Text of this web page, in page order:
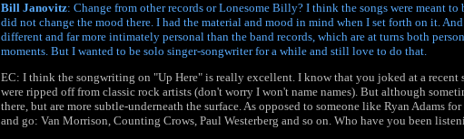
Bill Janovitz: Change from other records or Lonesome Billy? I think the songs were meant
did not change the mood there. I had the material and mood in mind when I set forth on it.
different and far more intimately personal than the band records, which are at turns both
moments. But I wanted to be solo singer-songwriter for a while and still love to do that.
EC: I think the songwriting on "Up Here" is really excellent. I know that you joked at a recent
were ripped off from classic rock artists (don't worry I won't name names). But although
there, but are more subtle-underneath the surface. As opposed to someone like Ryan Adams
and go: Van Morrison, Counting Crows, Paul Westerberg and so on. Who have you been